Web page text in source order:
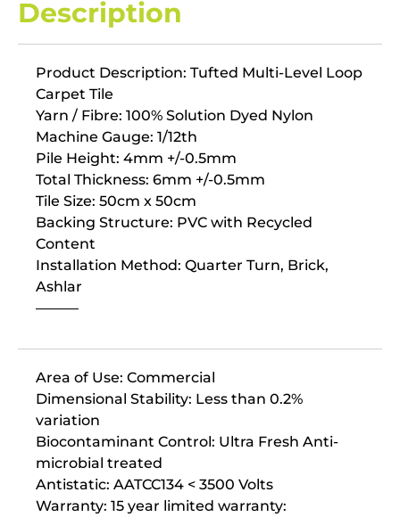
Description
Product Description: Tufted Multi-Level Loop
Carpet Tile
Yarn / Fibre: 100% Solution Dyed Nylon
Machine Gauge: 1/12th
Pile Height: 4mm +/-0.5mm
Total Thickness: 6mm +/-0.5mm
Tile Size: 50cm x 50cm
Backing Structure: PVC with Recycled
Content
Installation Method: Quarter Turn, Brick,
Ashlar
———
Area of Use: Commercial
Dimensional Stability: Less than 0.2%
variation
Biocontaminant Control: Ultra Fresh Anti-
microbial treated
Antistatic: AATCC134 < 3500 Volts
Warranty: 15 year limited warranty: